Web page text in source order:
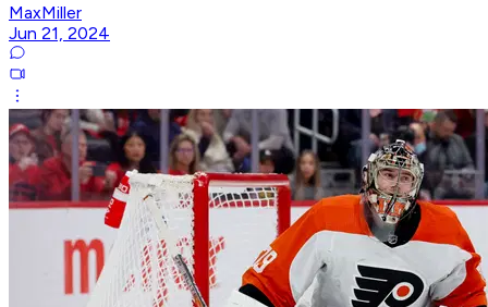
MaxMiller
Jun 21, 2024